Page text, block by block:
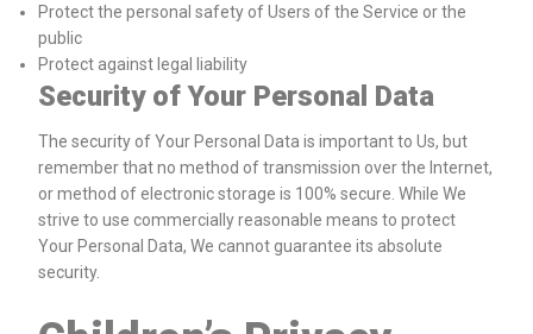
Protect the personal safety of Users of the Service or the
public
Protect against legal liability
Security of Your Personal Data
The security of Your Personal Data is important to Us, but
remember that no method of transmission over the Internet,
or method of electronic storage is 100% secure. While We
strive to use commercially reasonable means to protect
Your Personal Data, We cannot guarantee its absolute
security.